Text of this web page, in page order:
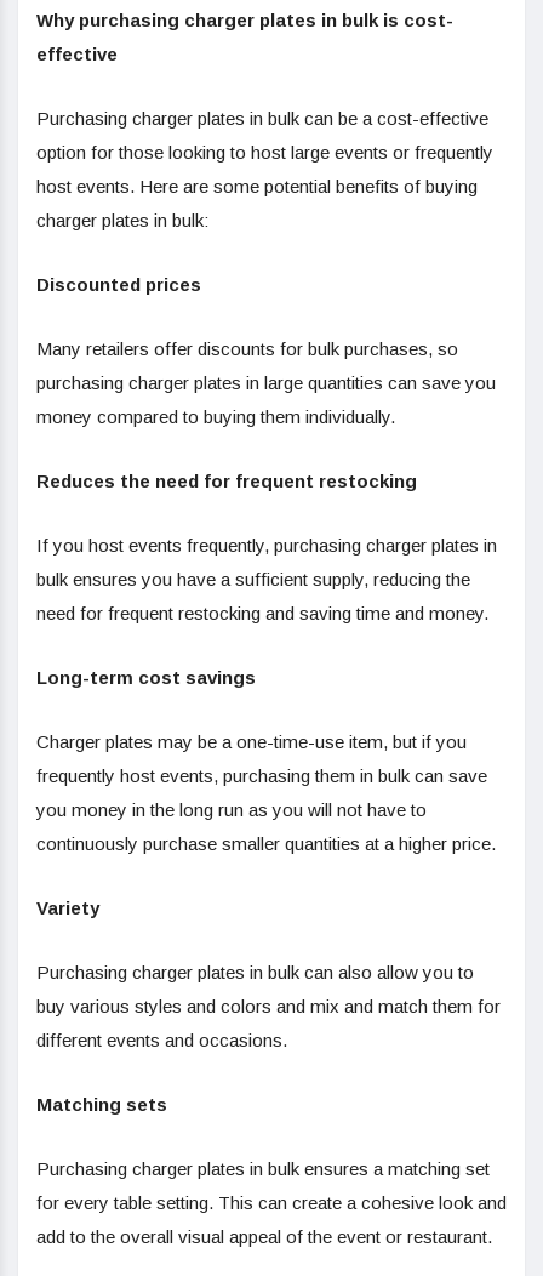
Why purchasing charger plates in bulk is cost-
effective
Purchasing charger plates in bulk can be a cost-effective
option for those looking to host large events or frequently
host events. Here are some potential benefits of buying
charger plates in bulk:
Discounted prices
Many retailers offer discounts for bulk purchases, so
purchasing charger plates in large quantities can save you
money compared to buying them individually.
Reduces the need for frequent restocking
If you host events frequently, purchasing charger plates in
bulk ensures you have a sufficient supply, reducing the
need for frequent restocking and saving time and money.
Long-term cost savings
Charger plates may be a one-time-use item, but if you
frequently host events, purchasing them in bulk can save
you money in the long run as you will not have to
continuously purchase smaller quantities at a higher price.
Variety
Purchasing charger plates in bulk can also allow you to
buy various styles and colors and mix and match them for
different events and occasions.
Matching sets
Purchasing charger plates in bulk ensures a matching set
for every table setting. This can create a cohesive look and
add to the overall visual appeal of the event or restaurant.